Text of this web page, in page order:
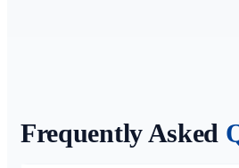
Frequently Asked